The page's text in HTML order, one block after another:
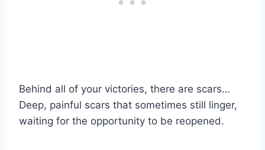
Behind all of your victories, there are scars…
Deep, painful scars that sometimes still linger,
waiting for the opportunity to be reopened.